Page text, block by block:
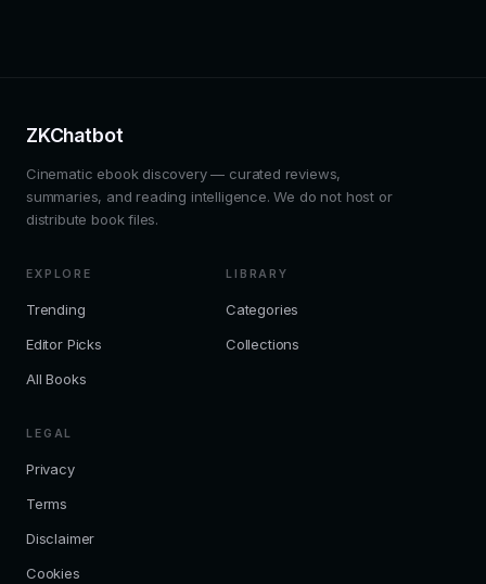
ZKChatbot
Cinematic ebook discovery — curated reviews,
summaries, and reading intelligence. We do not host or
distribute book files.
EXPLORE
Trending
Editor Picks
All Books
LIBRARY
Categories
Collections
LEGAL
Privacy
Terms
Disclaimer
Cookies